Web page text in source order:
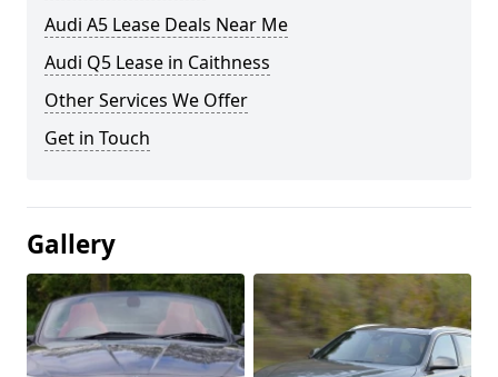
Audi A5 Lease Deals Near Me
Audi Q5 Lease in Caithness
Other Services We Offer
Get in Touch
Gallery